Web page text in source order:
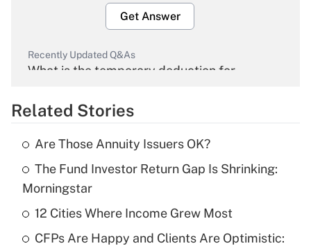
Get Answer
Recently Updated Q&As
What is the temporary deduction for
Get Answer
Recently Updated Q&As
What is the temporary deduction for tip
income?
Get Answer
Related Stories
Are Those Annuity Issuers OK?
The Fund Investor Return Gap Is Shrinking:
Morningstar
12 Cities Where Income Grew Most
CFPs Are Happy and Clients Are Optimistic: